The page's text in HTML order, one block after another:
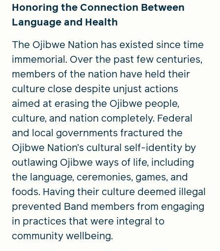
Honoring the Connection Between
Language and Health
The Ojibwe Nation has existed since time
immemorial. Over the past few centuries,
members of the nation have held their
culture close despite unjust actions
aimed at erasing the Ojibwe people,
culture, and nation completely. Federal
and local governments fractured the
Ojibwe Nation’s cultural self-identity by
outlawing Ojibwe ways of life, including
the language, ceremonies, games, and
foods. Having their culture deemed illegal
prevented Band members from engaging
in practices that were integral to
community wellbeing.